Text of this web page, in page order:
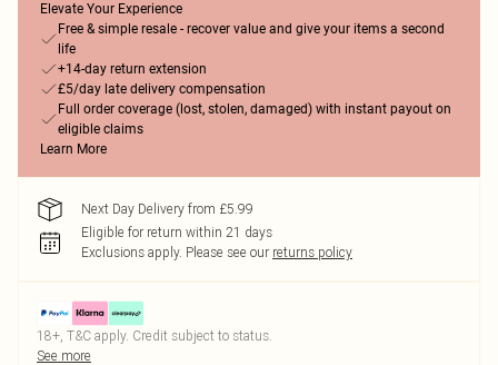
Elevate Your Experience
Free & simple resale - recover value and give your items a second
life
+14-day return extension
£5/day late delivery compensation
Full order coverage (lost, stolen, damaged) with instant payout on
eligible claims
Learn More
Next Day Delivery from £5.99
Eligible for return within 21 days
Exclusions apply. Please see our returns policy
18+, T&C apply. Credit subject to status.
See more